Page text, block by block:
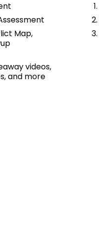
Map,
videos,
and more